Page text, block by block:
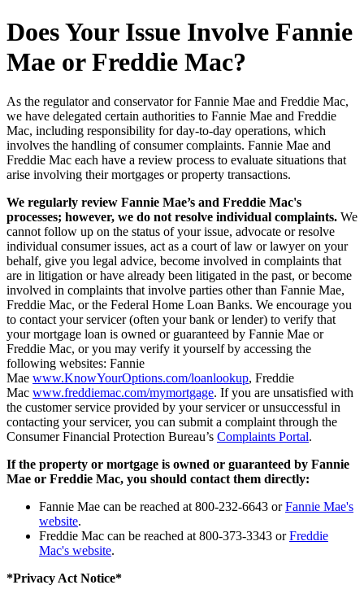
​​Does Your Issue Involve Fannie
Mae or Freddie Mac?
As the regulator and conservator for Fannie Mae and Freddie Mac,
we have delegated certain authorities to Fannie Mae and Freddie
Mac, including responsibility for day-to-day operations, which
involves the handling of consumer complaints. Fannie Mae and
Freddie Mac each have a review process to evaluate situations that
arise involving their mortgages or property transactions.
We regularly review Fannie Mae’s and Freddie Mac's
processes; however, we do not resolve individual complaints. We
cannot follow up on the status of your issue, advocate or resolve
individual consumer issues, act as a court of law or lawyer on your
behalf, give you legal advice, become involved in complaints that
are in litigation or have already been litigated in the past, or become
involved in complaints that involve parties other than Fannie Mae,
Freddie Mac, or the Federal Home Loan Banks. We encourage you
to contact your servicer (often your bank or lender) to verify that
your mortgage loan is owned or guaranteed by Fannie Mae or
Freddie Mac, or you may verify it yourself by accessing the
following websites: Fannie
Mae www.KnowYourOptions.com/loanlookup, Freddie
Mac www.freddiemac.com/mymortgage. If you are unsatisfied with
the customer service provided by your servicer or unsuccessful in
contacting your servicer, you can submit a complaint through the
Consumer Financial Protection Bureau’s Complaints Portal.
If the property or mortgage is owned or guaranteed by Fannie
Mae or Freddie Mac, you should contact them directly:
Fannie Mae can be reached at 800-232-6643 orFannie Mae's
website.
Freddie Mac can be reached at 800-373-3343 orFreddie
Mac's website.
*Privacy Act Notice*